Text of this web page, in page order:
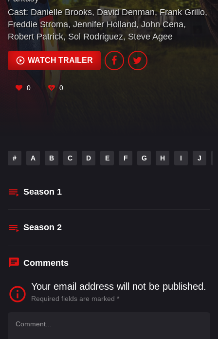
Cast: Danielle Brooks, David Denman, Frank Grillo,
Freddie Stroma, Jennifer Holland, John Cena,
Robert Patrick, Sol Rodriguez, Steve Agee
WATCH TRAILER
0 0
# A B C D E F G H I J
Season 1
Season 2
Comments
Your email address will not be published.
Required fields are marked *